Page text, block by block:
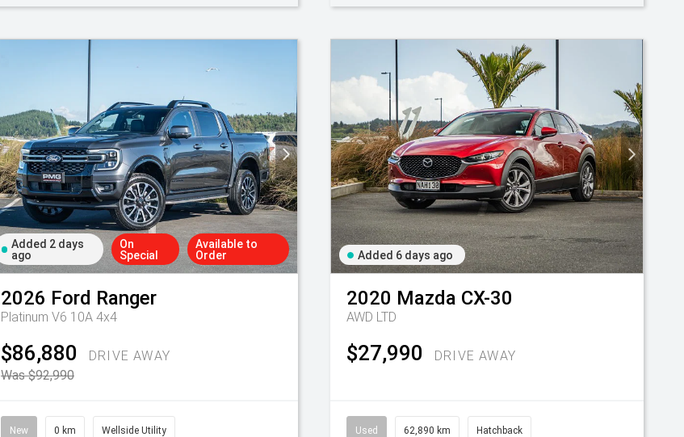
Added 2 days
ago
On
Special
Available to
Order
2026 Ford Ranger
Platinum V6 10A 4x4
$86,880
DRIVE AWAY
Was $92,990
New 0 km Wellside Utility
Added 6 days ago
2020 Mazda CX-30
AWD LTD
$27,990 DRIVE AWAY
Used 62,890 km Hatchback